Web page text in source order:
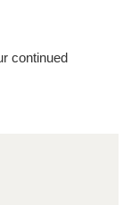
continued